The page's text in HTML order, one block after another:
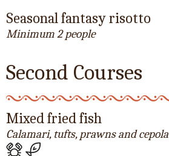
Seasonal fantasy risotto
Minimum 2 people
Second Courses
Mixed fried fish
Calamari, tufts, prawns and cepola